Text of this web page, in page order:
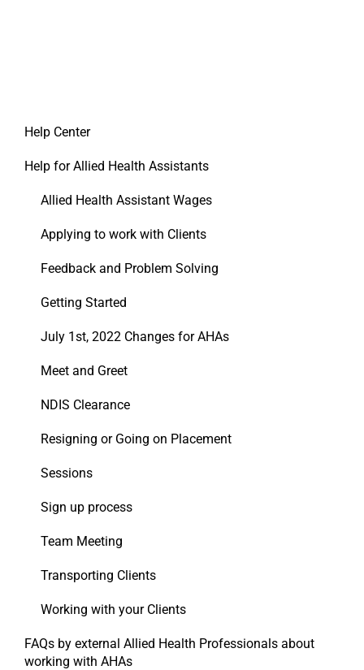
Help Center
Help for Allied Health Assistants
Allied Health Assistant Wages
Applying to work with Clients
Feedback and Problem Solving
Getting Started
July 1st, 2022 Changes for AHAs
Meet and Greet
NDIS Clearance
Resigning or Going on Placement
Sessions
Sign up process
Team Meeting
Transporting Clients
Working with your Clients
FAQs by external Allied Health Professionals about
working with AHAs